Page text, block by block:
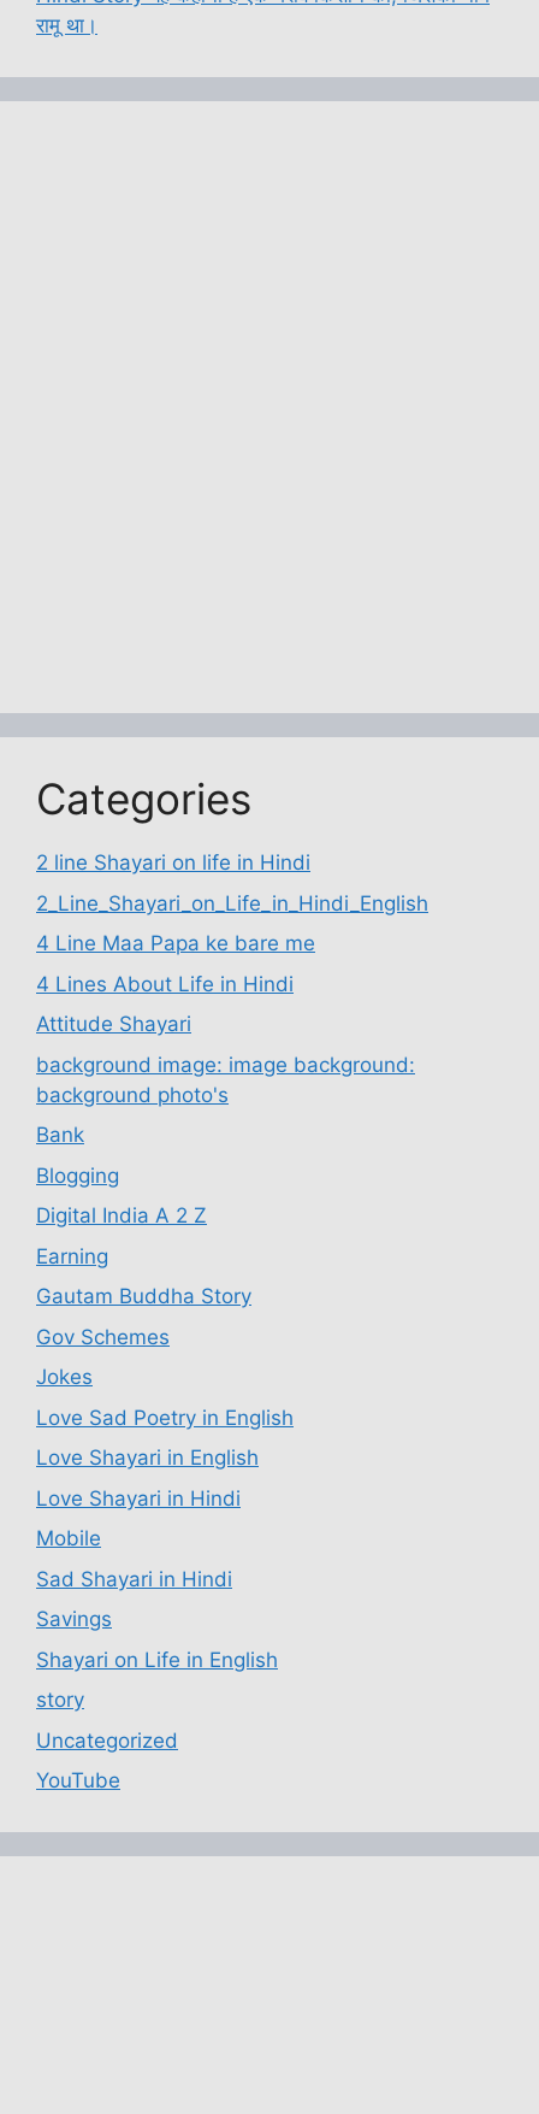
रामू था।
Categories
2 line Shayari on life in Hindi
2_Line_Shayari_on_Life_in_Hindi_English
4 Line Maa Papa ke bare me
4 Lines About Life in Hindi
Attitude Shayari
background image: image background:
background photo's
Bank
Blogging
Digital India A 2 Z
Earning
Gautam Buddha Story
Gov Schemes
Jokes
Love Sad Poetry in English
Love Shayari in English
Love Shayari in Hindi
Mobile
Sad Shayari in Hindi
Savings
Shayari on Life in English
story
Uncategorized
YouTube